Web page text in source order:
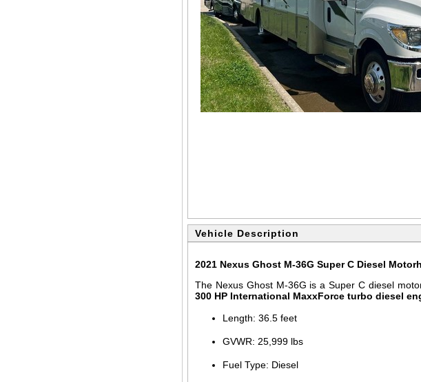
Vehicle Description
2021 Nexus Ghost M-36G Super C Diesel
The Nexus Ghost M-36G is a Super C diesel
300 HP International MaxxForce turbo diesel
Length: 36.5 feet
GVWR: 25,999 lbs
Fuel Type: Diesel